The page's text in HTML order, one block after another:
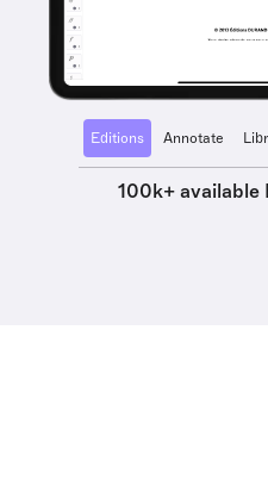
Editions Annotate
100k+ available